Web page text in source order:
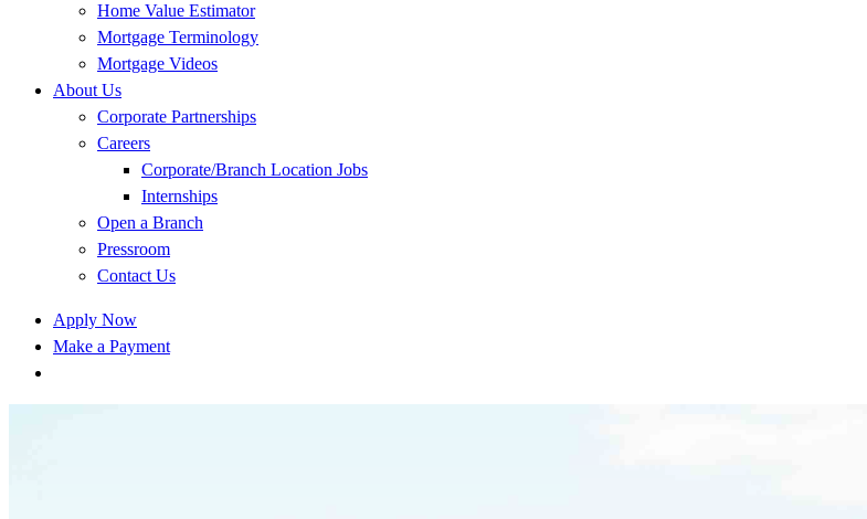
Home Value Estimator
Mortgage Terminology
Mortgage Videos
About Us
Corporate Partnerships
Careers
Corporate/Branch Location Jobs
Internships
Open a Branch
Pressroom
Contact Us
Apply Now
Make a Payment